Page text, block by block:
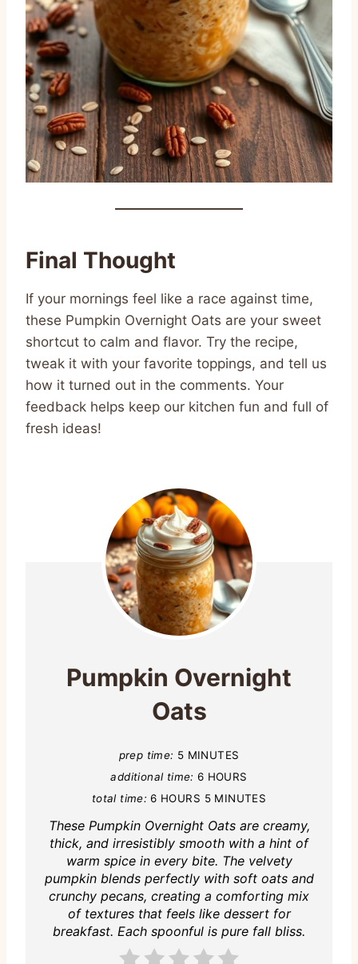
Final Thought
If your mornings feel like a race against time,
these Pumpkin Overnight Oats are your sweet
shortcut to calm and flavor. Try the recipe,
tweak it with your favorite toppings, and tell us
how it turned out in the comments. Your
feedback helps keep our kitchen fun and full of
fresh ideas!
Pumpkin Overnight
Oats
prep time: 5 MINUTES
additional time: 6 HOURS
total time: 6 HOURS 5 MINUTES
These Pumpkin Overnight Oats are creamy,
thick, and irresistibly smooth with a hint of
warm spice in every bite. The velvety
pumpkin blends perfectly with soft oats and
crunchy pecans, creating a comforting mix
of textures that feels like dessert for
breakfast. Each spoonful is pure fall bliss.